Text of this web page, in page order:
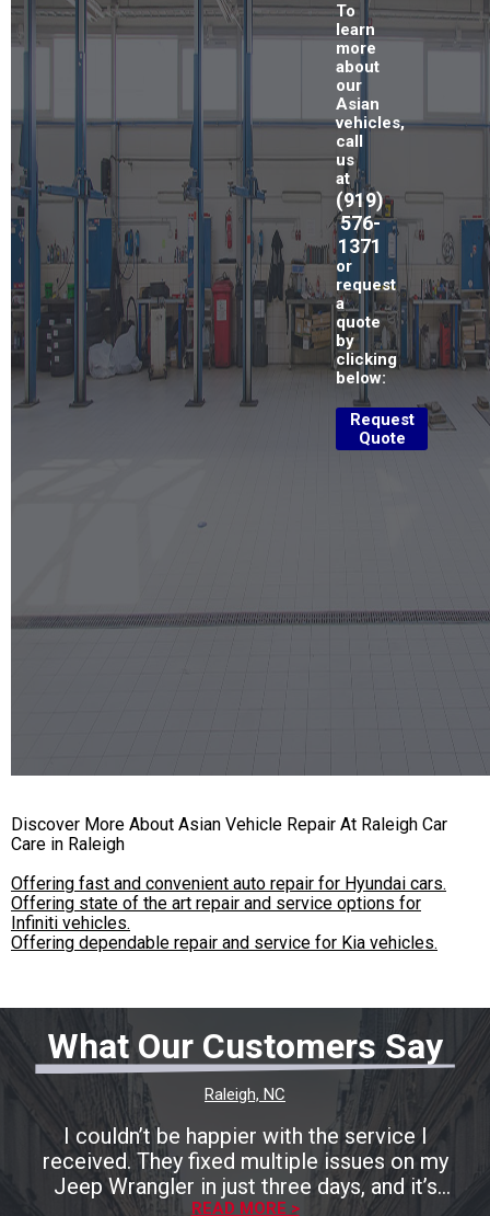
To
learn
more
about
our
Asian
vehicles,
call
us
at
(919)
576-
1371
or
request
a
quote
by
clicking
below:
Request
Quote
Discover More About Asian Vehicle Repair At Raleigh Car
Care in Raleigh
Offering fast and convenient auto repair for Hyundai cars.
Offering state of the art repair and service options for
Infiniti vehicles.
Offering dependable repair and service for Kia vehicles.
What Our Customers Say
Raleigh, NC
I couldn’t be happier with the service I
received. They fixed multiple issues on my
Jeep Wrangler in just three days, and it’s
READ MORE >